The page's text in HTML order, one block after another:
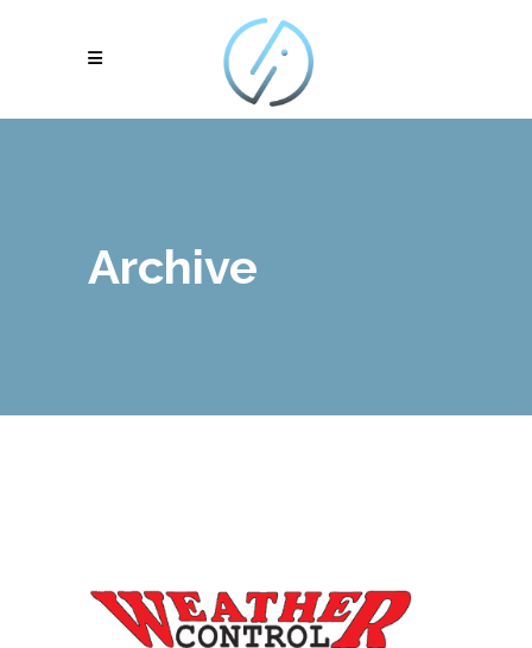
Archive